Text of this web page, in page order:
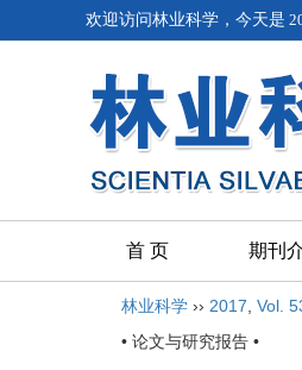
欢迎访问林业科学，今天是
首 页 期刊
林业科学 ›› 2017 Vol.
• 论文与研究报告 •